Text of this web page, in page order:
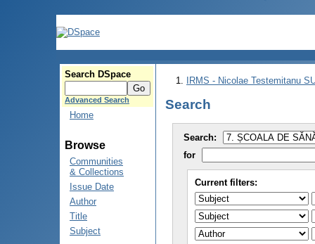
Search DSpace
Advanced Search
Home
Browse
Communities
& Collections
Issue Date
Author
Title
Subject
IRMS - Nicolae Testemitanu
Search
Search:
for
Current filters: